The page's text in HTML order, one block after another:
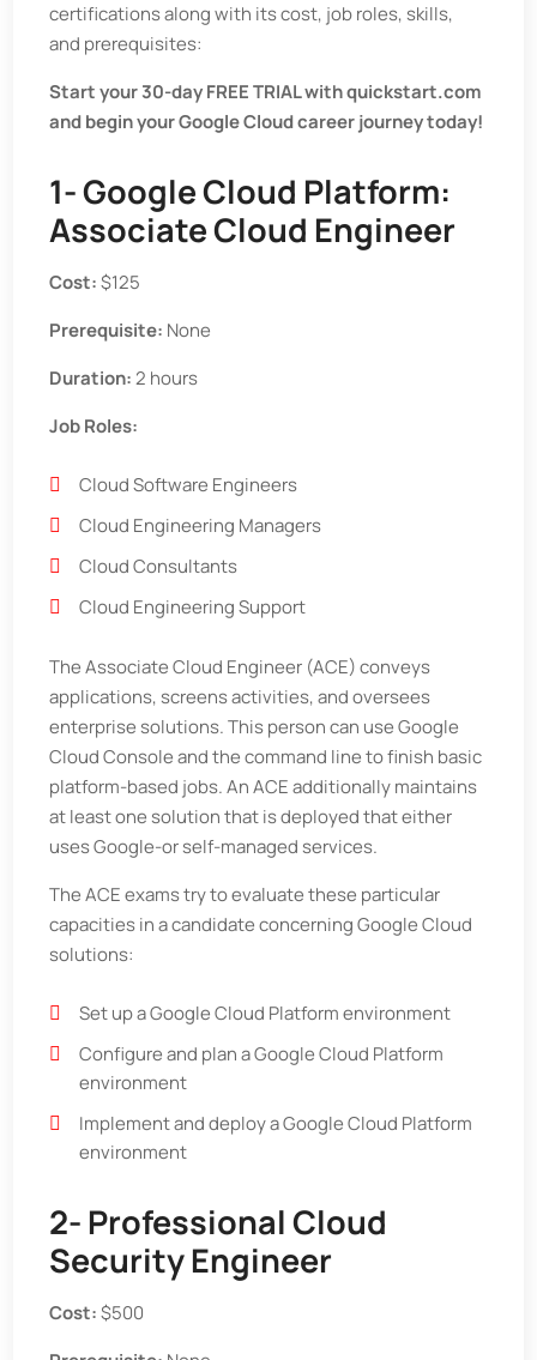
certifications along with its cost, job roles, skills,
and prerequisites:
Start your 30-day FREE TRIAL with quickstart.com
and begin your Google Cloud career journey today!
1- Google Cloud Platform:
Associate Cloud Engineer
Cost:$125
Prerequisite: None
Duration:2 hours
Job Roles:
Cloud Software Engineers
Cloud Engineering Managers
Cloud Consultants
Cloud Engineering Support
The Associate Cloud Engineer (ACE) conveys
applications, screens activities, and oversees
enterprise solutions. This person can use Google
Cloud Console and the command line to finish basic
platform-based jobs. An ACE additionally maintains
at least one solution that is deployed that either
uses Google-or self-managed services.
The ACE exams try to evaluate these particular
capacities in a candidate concerning Google Cloud
solutions:
Set up a Google Cloud Platform environment
Configure and plan a Google Cloud Platform
environment
Implement and deploy a Google Cloud Platform
environment
2- Professional Cloud
Security Engineer
Cost:$500